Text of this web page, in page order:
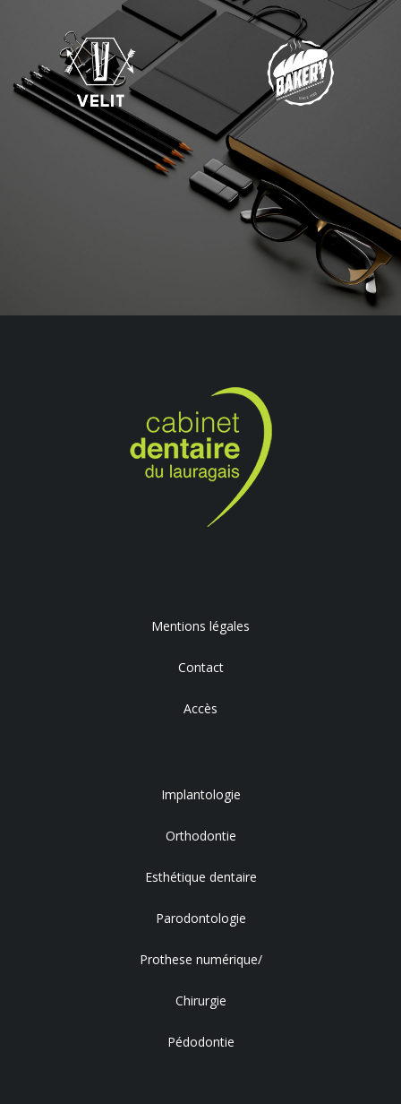
Mentions légales
Contact
Accès
Implantologie
Orthodontie
Esthétique dentaire
Parodontologie
Prothese numérique/
Chirurgie
Pédodontie